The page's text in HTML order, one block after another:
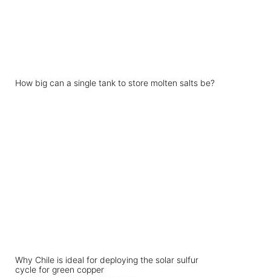
How big can a single tank to store molten salts be?
Why Chile is ideal for deploying the solar sulfur
cycle for green copper